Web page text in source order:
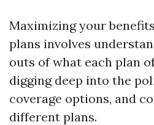
Maximizing your
plans involves
outs of what each plan
digging deep into the
coverage options, and
different plans.